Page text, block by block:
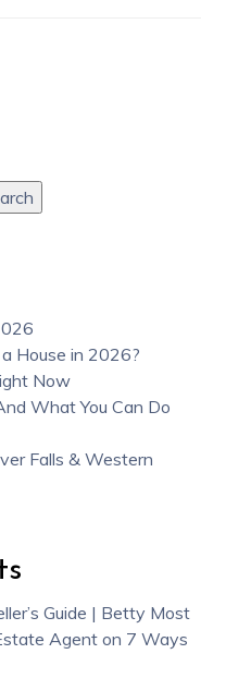
House in 2026?
Now
What You Can Do
Falls & Western
Guide | Betty Most
Agenton 7 Ways